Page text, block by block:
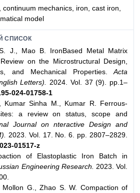
mechanics, iron, cast iron,
model
СПИСОК
J., Mao B. IronBased Metal Matrix
on the Microstructural Design,
and Mechanical Properties.
Acta
Letters).
2024. Vol. 37 (9). pp.1–
024-01758-1
Kumar Sinha M., Kumar R. Ferrous-
a review on status, scope and
Journal on nteractive Design and
2023. Vol. 17. No. 6. pp. 2807–2829.
01517-z
of Elastoplastic Iron Batch in
Engineering Research.
2023. Vol.
G., Zhao S. W. Compaction of